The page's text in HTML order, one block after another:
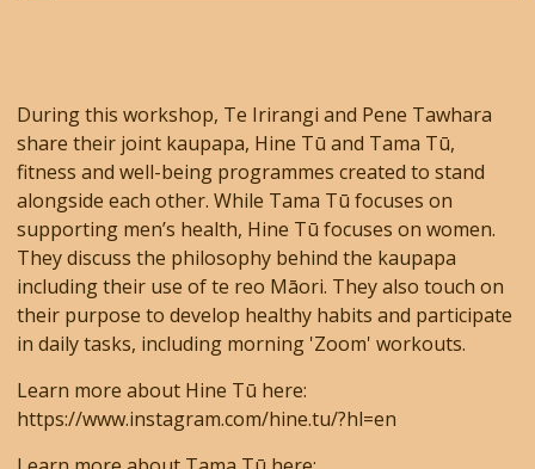
During this workshop, Te Irirangi and Pene Tawhara
share their joint kaupapa, Hine Tū and Tama Tū,
fitness and well-being programmes created to stand
alongside each other. While Tama Tū focuses on
supporting men’s health, Hine Tū focuses on women.
They discuss the philosophy behind the kaupapa
including their use of te reo Māori. They also touch on
their purpose to develop healthy habits and participate
in daily tasks, including morning 'Zoom' workouts.
Learn more about Hine Tū here:
https://www.instagram.com/hine.tu/?hl=en